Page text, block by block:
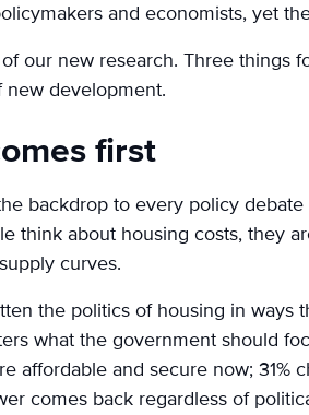
and economists, yet
our new research. Three things
new development.
first
backdrop to every policy
think about housing costs, they
curves.
the politics of housing in ways
what the government should
affordable and secure now; 31%
comes back regardless of